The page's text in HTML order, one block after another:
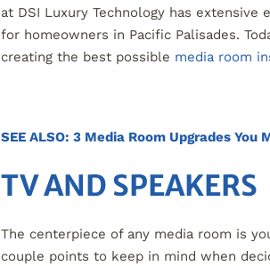
at DSI Luxury Technology has extensive
for homeowners in Pacific Palisades.
creating the best possible media room
SEE ALSO: 3 Media Room Upgrades You
TV AND SPEAKERS
The centerpiece of any media room is
couple points to keep in mind when